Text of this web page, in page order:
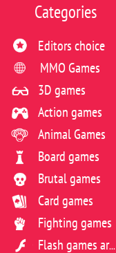
Categories
Editors choice
MMO Games
3D games
Action games
Animal Games
Board games
Brutal games
Card games
Fighting games
Flash games archive